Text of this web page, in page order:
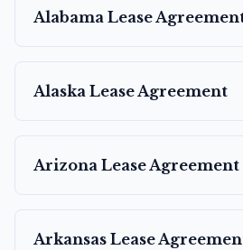
Alabama Lease
Alaska Lease Agreement
Arizona Lease Agreement
Arkansas Lease